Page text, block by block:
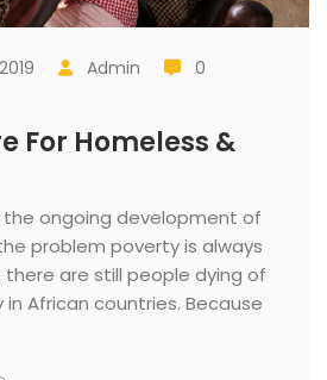
Admin 0
For Homeless &
ongoing development of
problem poverty is always
there are still people dying of
in African countries. Because